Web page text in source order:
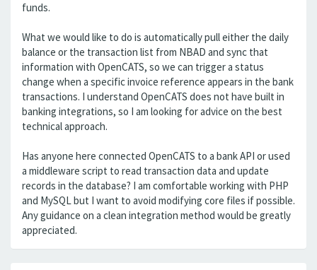
funds.
What we would like to do is automatically pull either the daily
balance or the transaction list from NBAD and sync that
information with OpenCATS, so we can trigger a status
change when a specific invoice reference appears in the bank
transactions. I understand OpenCATS does not have built in
banking integrations, so I am looking for advice on the best
technical approach.
Has anyone here connected OpenCATS to a bank API or used
a middleware script to read transaction data and update
records in the database? I am comfortable working with PHP
and MySQL but I want to avoid modifying core files if possible.
Any guidance on a clean integration method would be greatly
appreciated.